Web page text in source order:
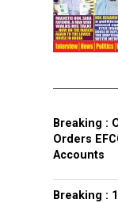
Breaking :
Orders
Accounts
Breaking :